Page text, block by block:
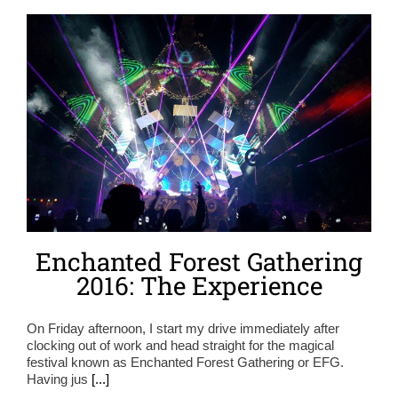
Enchanted Forest Gathering
2016: The Experience
On Friday afternoon, I start my drive immediately after
clocking out of work and head straight for the magical
festival known as Enchanted Forest Gathering or EFG.
Having jus [...]